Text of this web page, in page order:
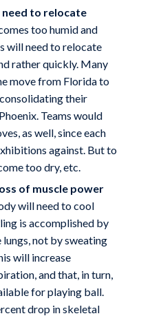
need to relocate
too humid and
will need to relocate
rather quickly. Many
move from Florida to
their
Teams would
as well, since each
against. But to
too dry, etc.
of muscle power
will need to cool
is accomplished by
not by sweating
will increase
and that, in turn,
for playing ball.
drop in skeletal